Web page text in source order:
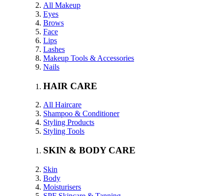
All Makeup
Eyes
Brows
Face
Lips
Lashes
Makeup Tools & Accessories
Nails
HAIR CARE
All Haircare
Shampoo & Conditioner
Styling Products
Styling Tools
SKIN & BODY CARE
Skin
Body
Moisturisers